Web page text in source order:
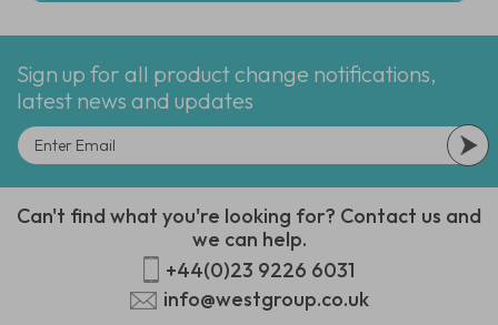
Sign up for all product change notifications,
latest news and updates
Can't find what you're looking for? Contact us and
we can help.
+44(0)23 9226 6031
info@westgroup.co.uk